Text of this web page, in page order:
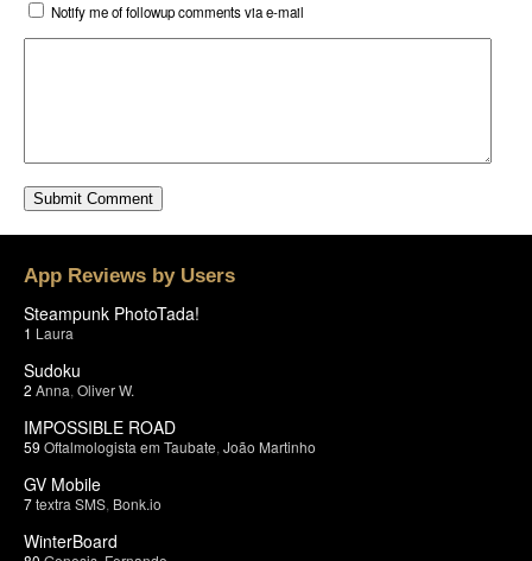
Notify me of followup comments via e-mail
App Reviews by Users
Steampunk PhotoTada!
1 Laura
Sudoku
2 Anna Oliver W.
IMPOSSIBLE ROAD
59 Oftalmologista em Taubate João Martinho
GV Mobile
7textra SMS Bonk.io
WinterBoard